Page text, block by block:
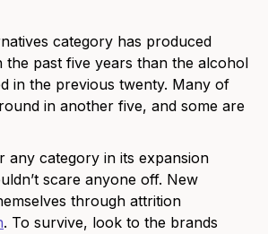
category has produced
the past five years than the alcohol
in the previous twenty. Many of
in another five, and some are
any category in its expansion
scare anyone off. New
through attrition
. To survive, look to the brands